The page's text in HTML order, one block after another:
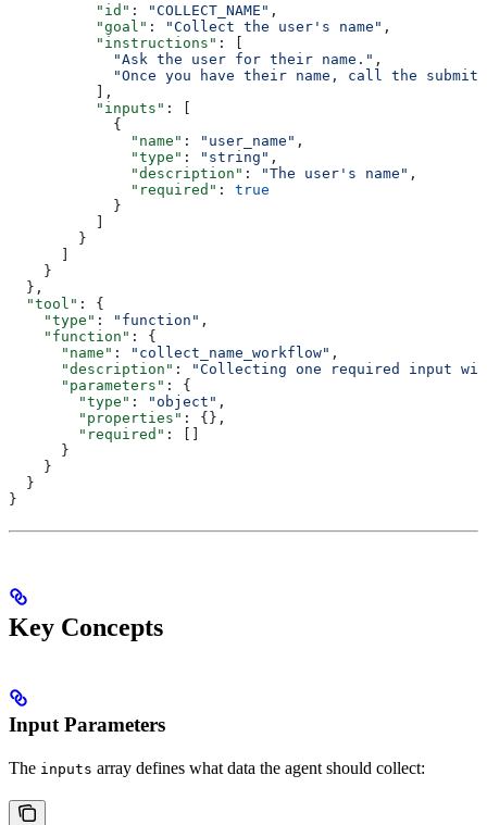
          "id"
: "COLLECT_NAME" ,
          "goal"
: "Collect the user's name" ,
          "instructions"
: [
            "Ask the user for their name."
,
"Once you have their name, call the
          ],
          "inputs"
: [
            {
              "name"
: "user_name" ,
              "type"
: "string" ,
              "description"
: "The user's name" ,
              "required"
: true
            }
        }
    }
  },
  "tool"
: {
    "type"
: "function" ,
    "function"
: {
      "name"
: "collect_name_workflow" ,
      "description"
:
"Collecting one required input
      "parameters"
: {
        "type"
: "object" ,
        "properties"
: {},
        "required"
: []
      }
    }
  }
}
Key Concepts
Input Parameters
The inputs array defines what data the agent should collect: